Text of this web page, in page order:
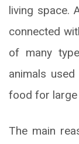
living space.
connected
of many
animals
food for
The main